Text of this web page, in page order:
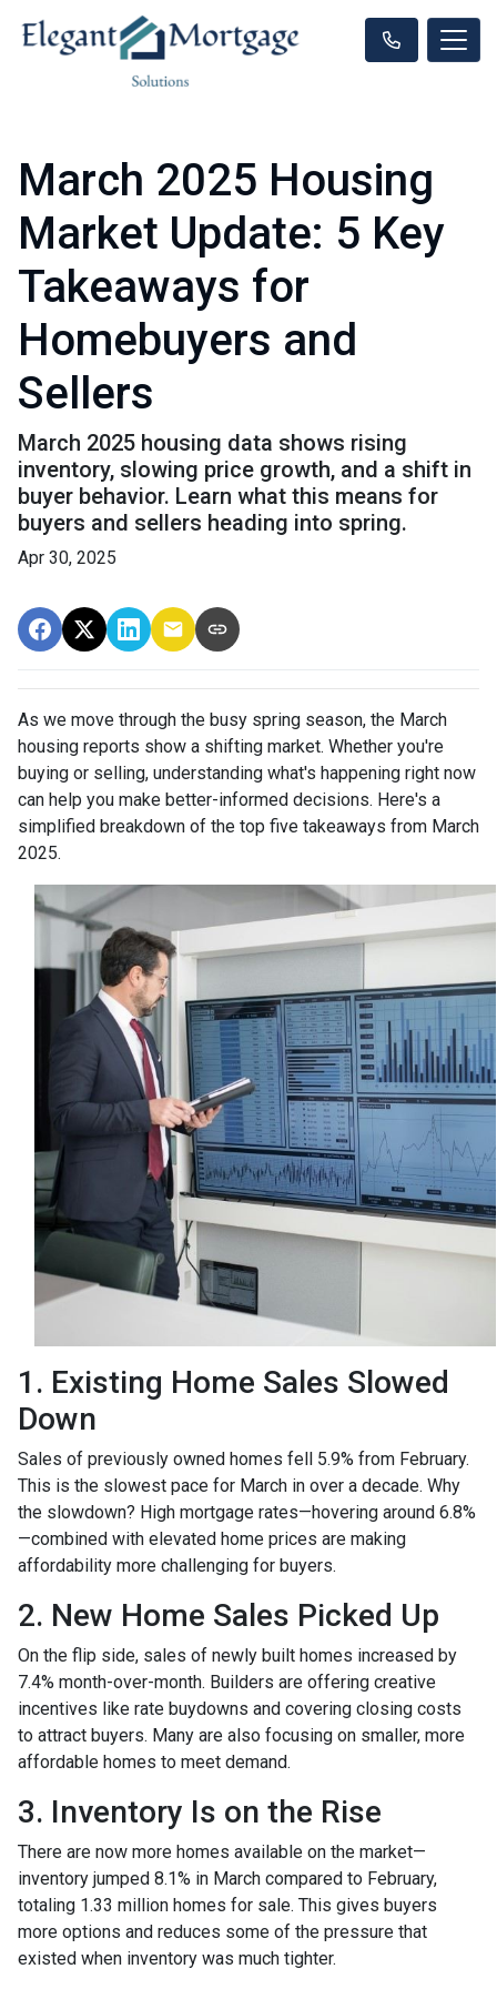
March 2025 Housing
Market Update: 5 Key
Takeaways for
Homebuyers and
Sellers
March 2025 housing data shows rising
inventory, slowing price growth, and a shift in
buyer behavior. Learn what this means for
buyers and sellers heading into spring.
Apr 30, 2025
As we move through the busy spring season, the March
housing reports show a shifting market. Whether you're
buying or selling, understanding what's happening right now
can help you make better-informed decisions. Here's a
simplified breakdown of the top five takeaways from March
2025.
1. Existing Home Sales Slowed
Down
Sales of previously owned homes fell 5.9% from February.
This is the slowest pace for March in over a decade. Why
the slowdown? High mortgage rates—hovering around 6.8%
—combined with elevated home prices are making
affordability more challenging for buyers.
2. New Home Sales Picked Up
On the flip side, sales of newly built homes increased by
7.4% month-over-month. Builders are offering creative
incentives like rate buydowns and covering closing costs
to attract buyers. Many are also focusing on smaller, more
affordable homes to meet demand.
3. Inventory Is on the Rise
There are now more homes available on the market—
inventory jumped 8.1% in March compared to February,
totaling 1.33 million homes for sale. This gives buyers
more options and reduces some of the pressure that
existed when inventory was much tighter.